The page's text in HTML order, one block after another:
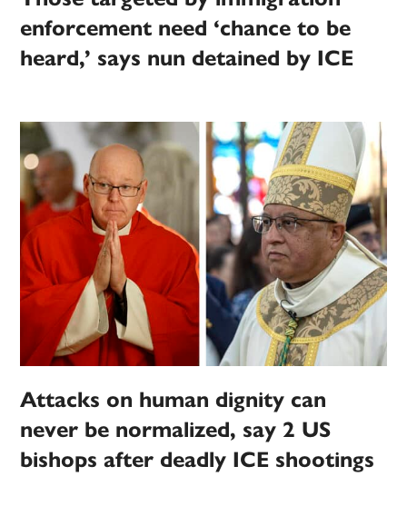
enforcement need ‘chance to be
heard,’ says nun detained by ICE
Attacks on human dignity can
never be normalized, say 2 US
bishops after deadly ICE shootings